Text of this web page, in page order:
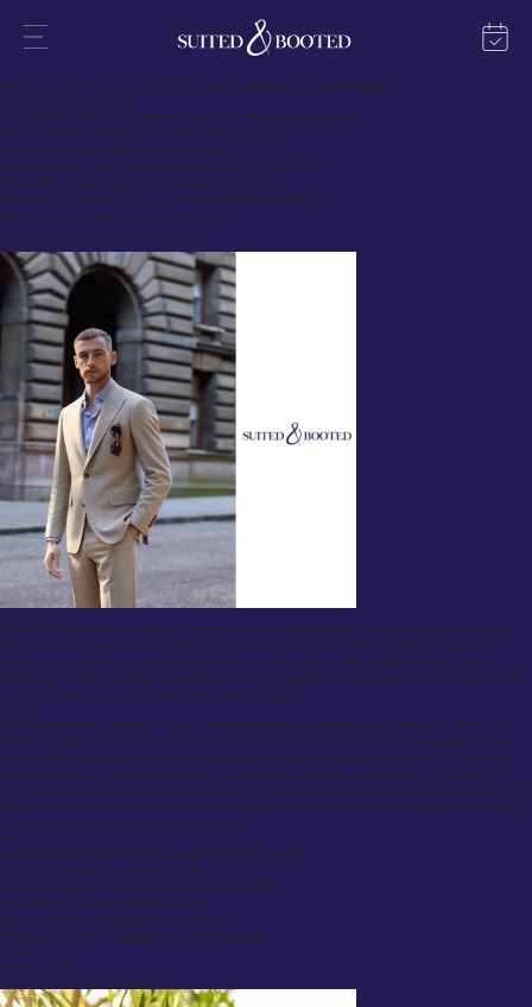
Custom clothing is transforming the UK fashion scene, offering individuals, businesses, and
organizations a unique way to express their identity. Whether it’s for personal use, corporate
branding, or special events, custom clothing UK online services have made designing and ordering
personalized apparel easier than ever. With an increasing demand for high-quality custom clothing,
the industry is thriving, blending innovation, sustainability, and affordability.
What You’ll Learn in This Guide
This guide covers everything about custom clothing UK, including:
The best services that offer custom clothing in the UK
The best product ranges for various needs
Customization options like embroidery, printing, and styling
Affordable yet high-quality custom clothing solutions
The ordering process, pricing, and sustainability practices
Real customer reviews and success stories
Best Options for Custom Clothing in the UK
Suited & Booted
Overview:
Suited & Booted offers affordable bespoke tailoring services aimed at helping those who are less
able to afford a high-end Savile Row experience. They focus on providing quality, made-to-
measure suits, offering a comprehensive service that includes a fitting, fabric choices, and full
alterations. Suited & Booted is especially focused on supporting individuals who may need formal
wear for interviews, work, or other professional settings.
Review:
Suited & Booted is a wonderful option for those seeking a professional, custom suit without the
hefty price tag that comes with top-tier Savile Row tailors. The brand provides excellent customer
service, offering personalized fittings and a broad selection of fabrics to choose from. While not
entirely bespoke in the traditional sense, their made-to-measure suits provide a high level of
customization, with a focus on delivering a suit that feels truly personal and professional. Suited &
Booted also gives back to the community by offering tailored suits to individuals who are entering
the workforce or need a suit for job interviews.
Pros:
High-quality option for those seeking a custom-made suit.
Unmatched quality and craftsmanship.
Excellent customer service with personalized fittings.
Good fabric and customization choices
Physical locations in Glasgow and London
Prestigious client list, adding a touch of exclusivity.
Cons:
Higher prices
Savile Row Tailors (Huntsman & Sons)